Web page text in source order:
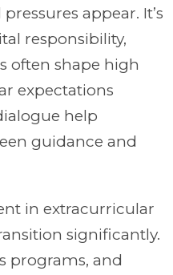
appear. It’s
responsibility,
often shape high
expectations
help
guidance and
in extracurricular
significantly.
programs, and